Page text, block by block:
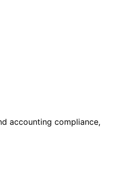
accounting compliance,